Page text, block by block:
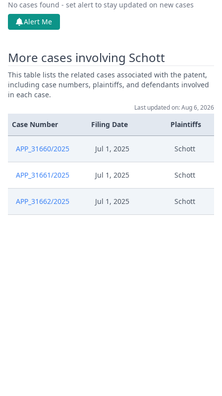
No cases found - set alert to stay updated on new cases
Alert Me
More cases involving Schott
This table lists the related cases associated with the patent,
including case numbers, plaintiffs, and defendants involved
in each case.
Last updated on: Aug 6, 2026
Case Number Filing Date Plaintiffs
APP_31660/2025 Jul 1, 2025 Schott
APP_31661/2025 Jul 1, 2025 Schott
APP_31662/2025 Jul 1, 2025 Schott